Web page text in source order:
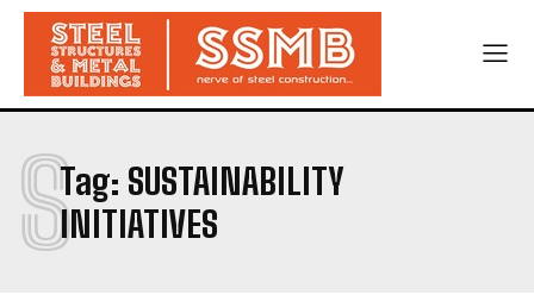
Tag: SUSTAINABILITY
INITIATIVES
S